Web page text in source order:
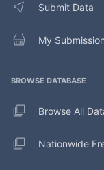
Submit Data
My
BROWSE DATABASE
Browse All
Nationwide